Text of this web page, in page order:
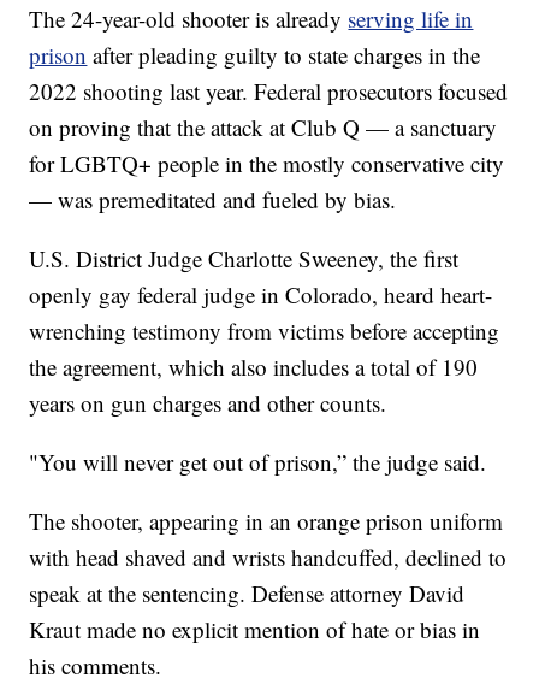
The 24-year-old shooter is already serving life in
prison after pleading guilty to state charges in the
2022 shooting last year. Federal prosecutors focused
on proving that the attack at Club Q — a sanctuary
for LGBTQ+ people in the mostly conservative city
— was premeditated and fueled by bias.
U.S. District Judge Charlotte Sweeney, the first
openly gay federal judge in Colorado, heard heart-
wrenching testimony from victims before accepting
the agreement, which also includes a total of 190
years on gun charges and other counts.
"You will never get out of prison,” the judge said.
The shooter, appearing in an orange prison uniform
with head shaved and wrists handcuffed, declined to
speak at the sentencing. Defense attorney David
Kraut made no explicit mention of hate or bias in
his comments.